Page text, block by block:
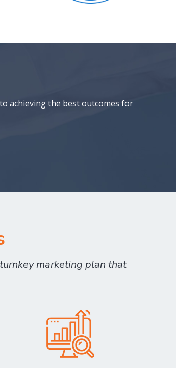
achieving the best outcomes for
marketing plan that